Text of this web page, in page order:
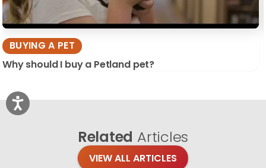
BUYING A PET
Why should I buy a Petland pet?
Related Articles
VIEW ALL ARTICLES